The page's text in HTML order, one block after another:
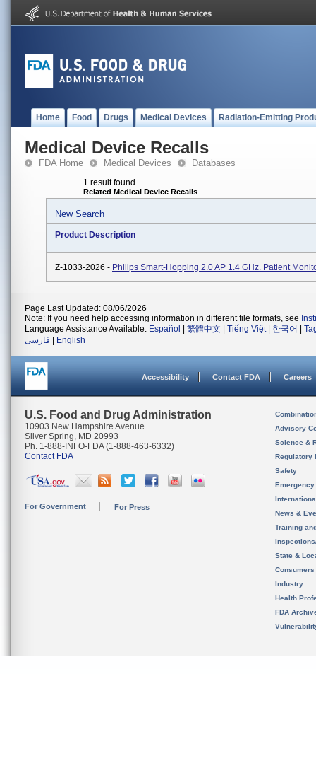
Home Food Drugs Medical Devices Radiation-Emitting
Medical Device Recalls
FDA Home Medical Devices Databases
1 result found
Related Medical Device Recalls
New Search
Product Description
Z-1033-2026 - Philips Smart-Hopping 2.0 AP 1.4 GHz. Patient
Page Last Updated: 08/06/2026
Note: If you need help accessing information in different file formats, see
Language Assistance Available: Español 繁體中文 Tiếng Việt| 한국어
فارسی
English
Accessibility Contact FDA Careers
U.S. Food and Drug Administration
10903 New Hampshire Avenue
Silver Spring, MD 20993
Ph. 1-888-INFO-FDA (1-888-463-6332)
Contact FDA
For Government For Press
Advisory
Science &
Regulatory
Safety
News &
Training
State &
Consumers
Industry
Health
FDA